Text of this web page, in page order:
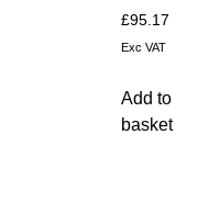
£95.17
Exc VAT
Add to
basket